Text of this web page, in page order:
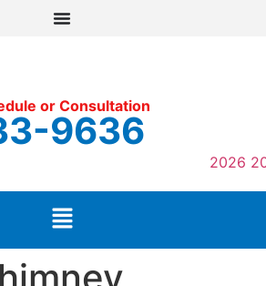
or Consultation
9636